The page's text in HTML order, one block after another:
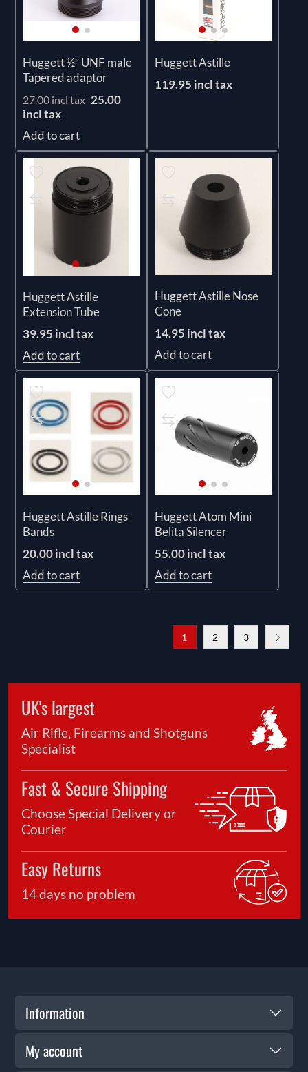
Huggett ½″ UNF male
Tapered adaptor
27.00 incl tax 25.00
incl tax
Add to cart
Huggett Astille
119.95 incl tax
Huggett Astille
Extension Tube
39.95 incl tax
Add to cart
Huggett Astille Nose
Cone
14.95 incl tax
Add to cart
Huggett Astille Rings
Bands
20.00 incl tax
Add to cart
Huggett Atom Mini
Belita Silencer
55.00 incl tax
Add to cart
1 2 3
UK's largest
Air Rifle, Firearms and Shotguns
Specialist
Fast & Secure Shipping
Choose Special Delivery or
Courier
Easy Returns
14 days no problem
Information
My account